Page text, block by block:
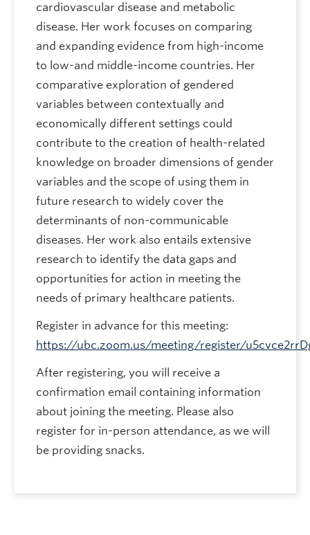
cardiovascular disease and metabolic
disease. Her work focuses on comparing
and expanding evidence from high-income
to low-and middle-income countries. Her
comparative exploration of gendered
variables between contextually and
economically different settings could
contribute to the creation of health-related
knowledge on broader dimensions of gender
variables and the scope of using them in
future research to widely cover the
determinants of non-communicable
diseases. Her work also entails extensive
research to identify the data gaps and
opportunities for action in meeting the
needs of primary healthcare patients.
Register in advance for this meeting:
https://ubc.zoom.us/meeting/register/
After registering, you will receive a
confirmation email containing information
about joining the meeting. Please also
register for in-person attendance, as we will
be providing snacks.